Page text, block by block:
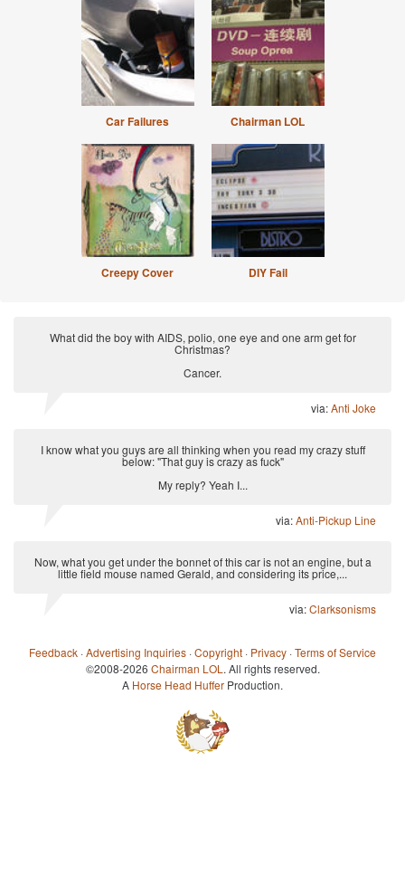
Car Failures Chairman LOL
Creepy Cover DIY Fail
What did the boy with AIDS, polio, one eye and one arm get for
Christmas?
Cancer.
via:Anti Joke
I know what you guys are all thinking when you read my crazy stuff
below: "That guy is crazy as fuck"
My reply? Yeah I...
via:Anti-Pickup Line
Now, what you get under the bonnet of this car is not an engine, but a
little field mouse named Gerald, and considering its price,...
via:Clarksonisms
Feedback ·Advertising Inquiries ·Copyright · Privacy ·Terms of Service
©2008-2026 Chairman LOL . All rights reserved.
A Horse Head Huffer Production.